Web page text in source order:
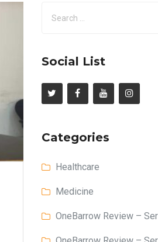
Social List
Categories
Healthcare
Medicine
OneBarrow Review –